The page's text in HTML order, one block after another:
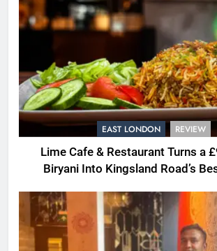
EAST LONDON REVIEW
Lime Cafe & Restaurant Turns a
Biryani Into Kingsland Road’s